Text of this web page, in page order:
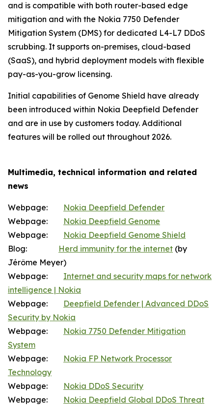
and is compatible with both router-based edge
mitigation and with the Nokia 7750 Defender
Mitigation System (DMS) for dedicated L4-L7 DDoS
scrubbing. It supports on-premises, cloud-based
(SaaS), and hybrid deployment models with flexible
pay-as-you-grow licensing.
Initial capabilities of Genome Shield have already
been introduced within Nokia Deepfield Defender
and are in use by customers today. Additional
features will be rolled out throughout 2026.
Multimedia, technical information and related
news
Webpage: Nokia Deepfield Defender
Webpage: Nokia Deepfield Genome
Webpage: Nokia Deepfield Genome Shield
Blog: Herd immunity for the internet (by
Jérôme Meyer)
Webpage: Internet and security maps for network
intelligence | Nokia
Webpage: Deepfield Defender | Advanced DDoS
Security by Nokia
Webpage: Nokia 7750 Defender Mitigation
System
Webpage: Nokia FP Network Processor
Technology
Webpage: Nokia DDoS Security
Webpage: Nokia Deepfield Global DDoS Threat